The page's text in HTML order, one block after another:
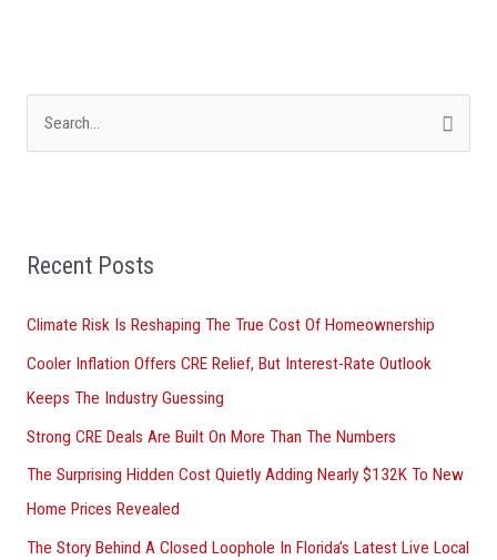
c
f
o
r
:
Recent Posts
Climate Risk Is Reshaping The True Cost Of Homeownership
Cooler Inflation Offers CRE Relief, But Interest-Rate Outlook
Keeps The Industry Guessing
Strong CRE Deals Are Built On More Than The Numbers
The Surprising Hidden Cost Quietly Adding Nearly $132K To New
Home Prices Revealed
The Story Behind A Closed Loophole In Florida’s Latest Live Local